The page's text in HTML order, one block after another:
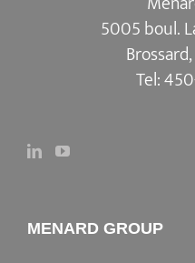
5005 boul.
Tel:
MENARD GROUP